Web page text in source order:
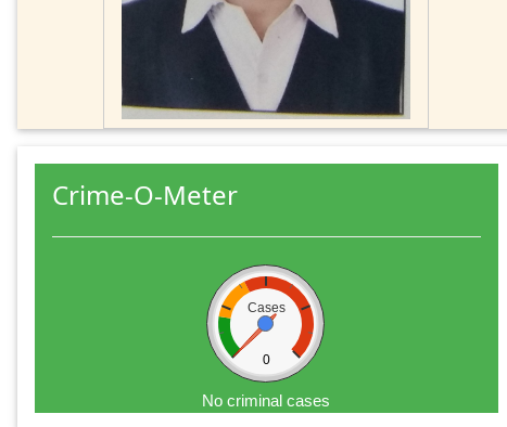
Crime-O-Meter
Cases
0
No criminal cases